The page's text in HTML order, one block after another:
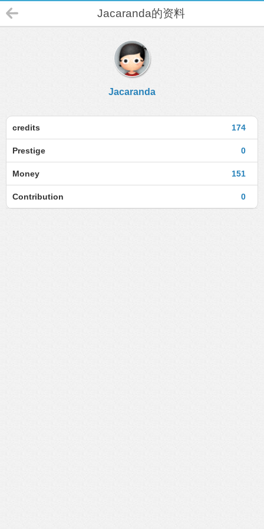
Jacaranda的资料
Jacaranda
174
credits
0
Prestige
151
Money
0
Contribution